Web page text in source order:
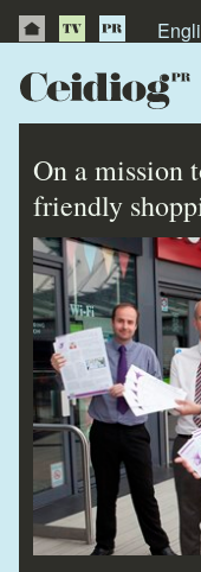
On a mission
friendly